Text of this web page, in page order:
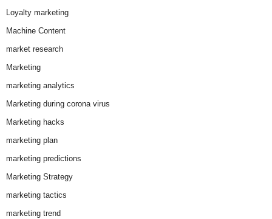
Loyalty marketing
Machine Content
market research
Marketing
marketing analytics
Marketing during corona virus
Marketing hacks
marketing plan
marketing predictions
Marketing Strategy
marketing tactics
marketing trend